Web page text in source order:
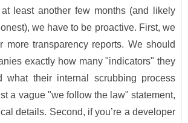
least another few months (and likely
we have to be proactive. First, we
more transparency reports. We should
exactly how many "indicators" they
what their internal scrubbing process
a vague "we follow the law" statement,
details. Second, if you’re a developer